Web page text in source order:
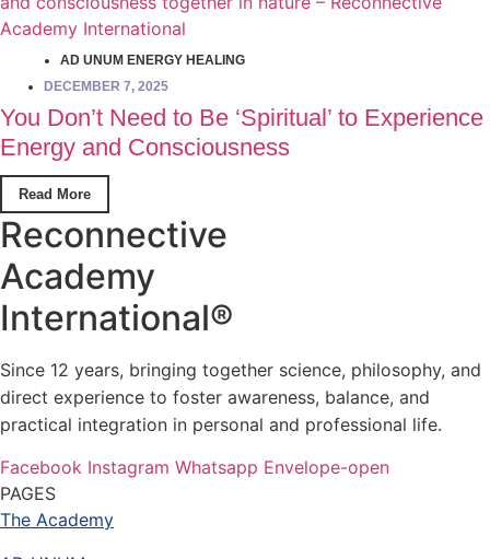
AD UNUM ENERGY HEALING
DECEMBER 7, 2025
You Don’t Need to Be ‘Spiritual’ to Experience
Energy and Consciousness
Read More
Reconnective
Academy
International®
Since 12 years, bringing together science, philosophy, and
direct experience to foster awareness, balance, and
practical integration in personal and professional life.
Facebook Instagram Whatsapp Envelope-open
PAGES
The Academy